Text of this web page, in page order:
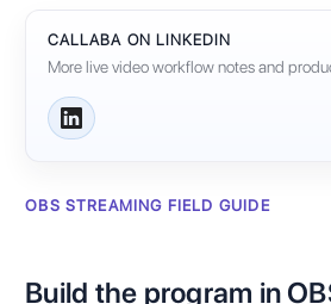
CALLABA ON LINKEDIN
More live video workflow notes and
OBS STREAMING FIELD GUIDE
Build the program in